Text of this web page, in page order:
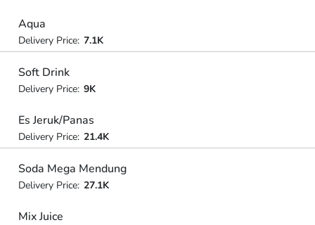
Aqua
Delivery Price: 7.1K
Soft Drink
Delivery Price: 9K
Es Jeruk/Panas
Delivery Price: 21.4K
Soda Mega Mendung
Delivery Price: 27.1K
Mix Juice